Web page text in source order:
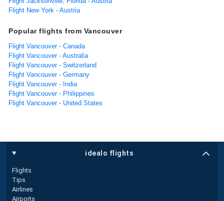
Flight New York - Austria
Popular flights from Vancouver
Flight Vancouver - Canada
Flight Vancouver - Australia
Flight Vancouver - Switzerland
Flight Vancouver - Germany
Flight Vancouver - India
Flight Vancouver - Philippines
Flight Vancouver - United States
idealo flights
Flights
Tips
Airlines
Airports